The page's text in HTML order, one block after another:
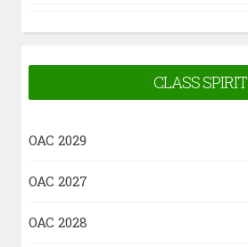
CLASS SPIRIT
OAC 2029
OAC 2027
OAC 2028